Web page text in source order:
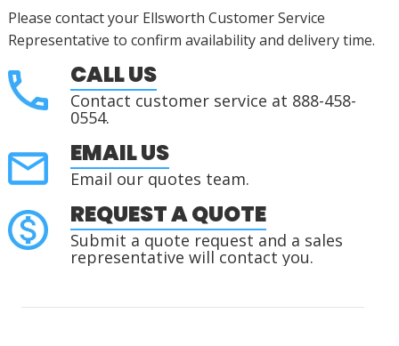
Please contact your Ellsworth Customer Service
Representative to confirm availability and delivery time.
CALL US
Contact customer service at 888-458-
0554.
EMAIL US
Email our quotes team.
REQUEST A QUOTE
Submit a quote request and a sales
representative will contact you.